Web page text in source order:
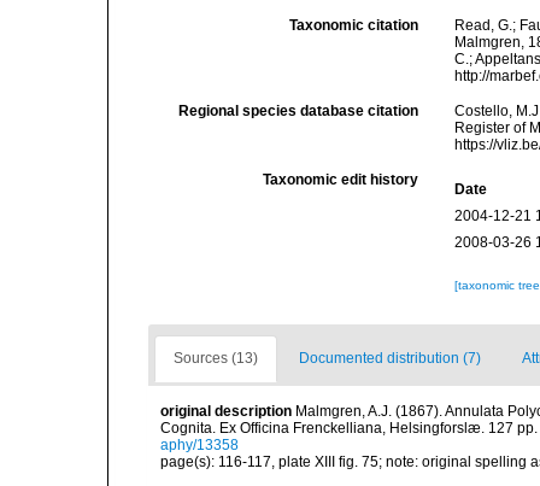
Taxonomic citation
Read, G.;
Malmgren,
C.;
http://
Regional species database citation
Costello,
Register of
https://
Taxonomic edit history
Date
2004-12-21
2008-03-26
[taxonomic
Sources (13) Documented distribution (7)
original description Malmgren, A.J. (1867). Annulata
Cognita. Ex Officina Frenckelliana, Helsingforslæ. 127 pp.
aphy/13358
page(s): 116-117, plate XIII fig. 75; note: original spelling